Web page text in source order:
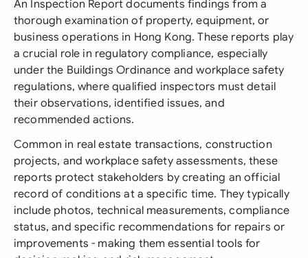
An Inspection Report documents findings from a
thorough examination of property, equipment, or
business operations in Hong Kong. These reports play
a crucial role in regulatory compliance, especially
under the Buildings Ordinance and workplace safety
regulations, where qualified inspectors must detail
their observations, identified issues, and
recommended actions.
Common in real estate transactions, construction
projects, and workplace safety assessments, these
reports protect stakeholders by creating an official
record of conditions at a specific time. They typically
include photos, technical measurements, compliance
status, and specific recommendations for repairs or
improvements - making them essential tools for